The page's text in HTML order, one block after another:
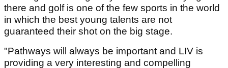
there and golf is one of the few sports in the world
in which the best young talents are not
guaranteed their shot on the big stage.
"Pathways will always be important and LIV is
providing a very interesting and compelling